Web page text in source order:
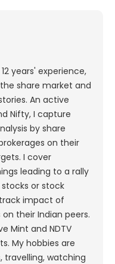
years' experience,
share market and
An active
Nifty, I capture
by share
on their
I cover
leading to a rally
or stock
impact of
their Indian peers.
Mint and NDTV
My hobbies are
travelling, watching